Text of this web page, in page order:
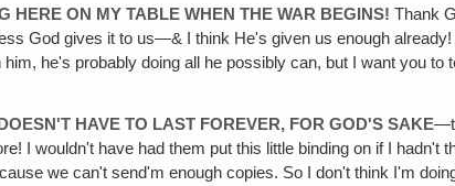
HERE ON MY TABLE WHEN THE WAR BEGINS! Thank
God gives it to us—& I think He's given us enough
him, he's probably doing all he possibly can, but I want you
HAVE TO LAST FOREVER, FOR GOD'S SAKE
I wouldn't have had them put this little binding on if I
we can't send'm enough copies. So I don't think I'm